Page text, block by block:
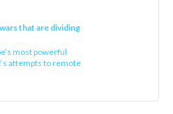
that are dividing
most powerful
attempts to remote